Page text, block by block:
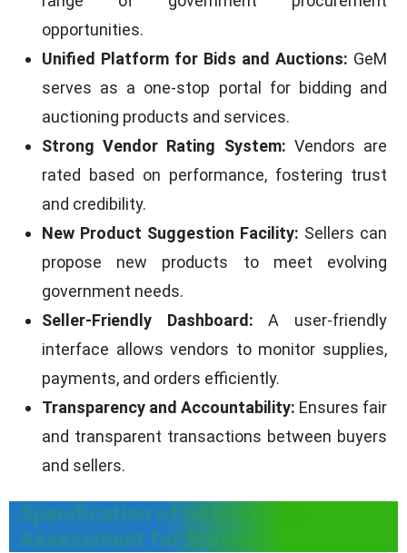
opportunities.
Unified Platform for Bids and Auctions: GeM
serves as a one-stop portal for bidding and
auctioning products and services.
Strong Vendor Rating System: Vendors are
rated based on performance, fostering trust
and credibility.
New Product Suggestion Facility: Sellers can
propose new products to meet evolving
government needs.
Seller-Friendly Dashboard: A user-friendly
interface allows vendors to monitor supplies,
payments, and orders efficiently.
Transparency and Accountability: Ensures fair
and transparent transactions between buyers
and sellers.
Specification of GEM Vendor
Assessment for Broom